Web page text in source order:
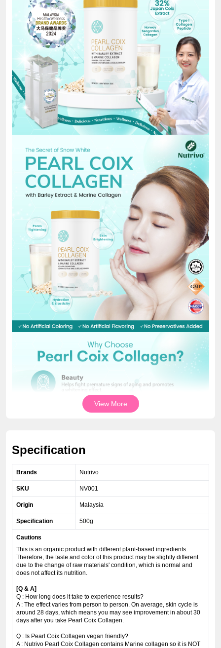
View More
Specification
Brands Nutrivo
SKU NV001
Origin Malaysia
Specification 500g
Cautions
This is an organic product with different plant-based ingredients.
Therefore, the taste and color of this product may be slightly different
due to the change of raw materials' condition, which is normal and
does not affect its nutrition.
[Q & A]
Q : How long does it take to experience results?
A : The effect varies from person to person. On average, skin cycle is
around 28 days, which means you may see improvement in about 30
days after you take Pearl Coix Collagen.
Q : Is Pearl Coix Collagen vegan friendly?
A : Nutrivo Pearl Coix Collagen contains Marine collagen so it is NOT